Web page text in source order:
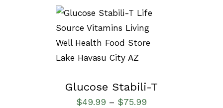
SELECT OPTIONS
/
DETAILS
Glucose Stabili-T
$49.99 – $75.99